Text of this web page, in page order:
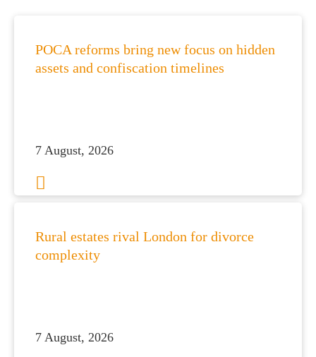
for Businesses
POCA reforms bring new focus on hidden
assets and confiscation timelines
7 August, 2026
Rural estates rival London for divorce
complexity
7 August, 2026